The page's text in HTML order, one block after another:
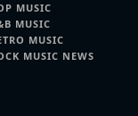
MUSIC
MUSIC
MUSIC
MUSIC NEWS